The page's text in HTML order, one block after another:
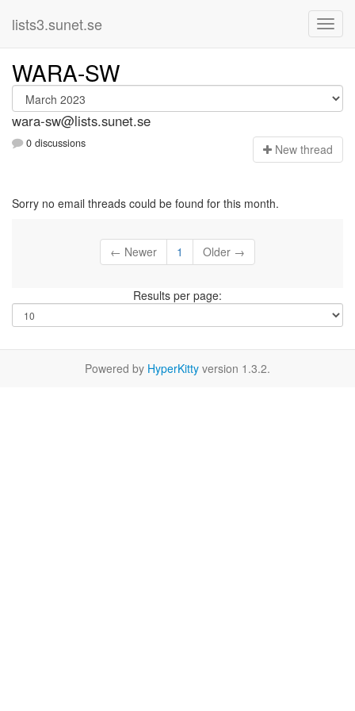
lists3.sunet.se
WARA-SW
wara-sw@lists.sunet.se
0 discussions New thread
Sorry no email threads could be found for this month.
← Newer 1 Older →
Results per page:
Powered by HyperKitty version 1.3.2.